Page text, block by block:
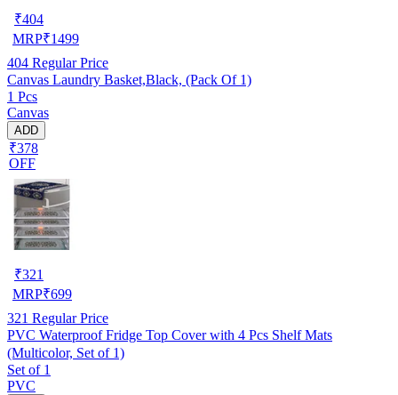
₹404
MRP₹1499
404 Regular Price
Canvas Laundry Basket,Black, (Pack Of 1)
1 Pcs
Canvas
ADD
₹378
OFF
₹321
MRP₹699
321 Regular Price
PVC Waterproof Fridge Top Cover with 4 Pcs Shelf Mats
(Multicolor, Set of 1)
Set of 1
PVC